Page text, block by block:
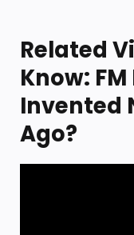
Related
Know:
Invented
Ago?